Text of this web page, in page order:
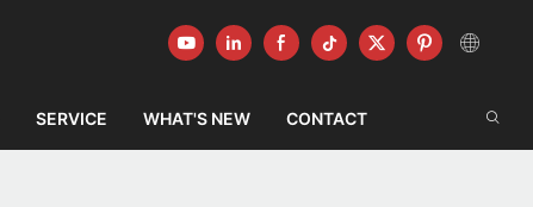
SERVICE WHAT'S NEW CONTACT